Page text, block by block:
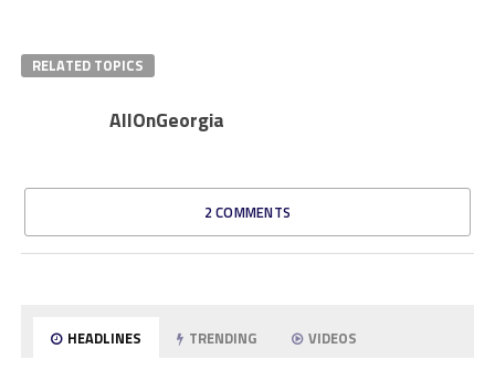
RELATED TOPICS
AllOnGeorgia
2 COMMENTS
HEADLINES TRENDING VIDEOS